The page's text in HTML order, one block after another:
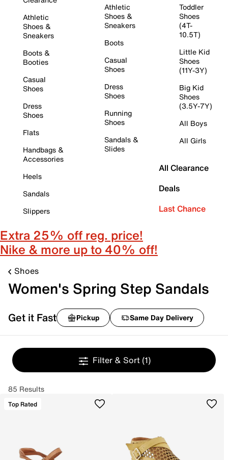
Athletic
Shoes &
Sneakers
Boots &
Booties
Casual
Shoes
Dress
Shoes
Flats
Handbags &
Accessories
Heels
Sandals
Slippers
Athletic
Shoes &
Sneakers
Boots
Casual
Shoes
Dress
Shoes
Running
Shoes
Sandals &
Slides
Toddler
Shoes
(4T-
10.5T)
Little Kid
Shoes
(11Y-3Y)
Big Kid
Shoes
(3.5Y-7Y)
All Boys
All Girls
All Clearance
Deals
Last Chance
Extra 25% off reg. price!
Nike & more up to 40% off!
Shoes
Women's Spring Step Sandals
Get it Fast Pickup Same Day Delivery
Filter & Sort (1)
85 Results
Top Rated